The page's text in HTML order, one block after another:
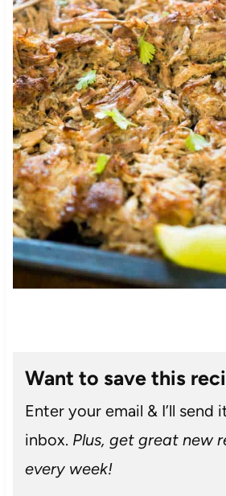
Want to save this
Enter your email & I’ll send
inbox. Plus, get great new
every week!